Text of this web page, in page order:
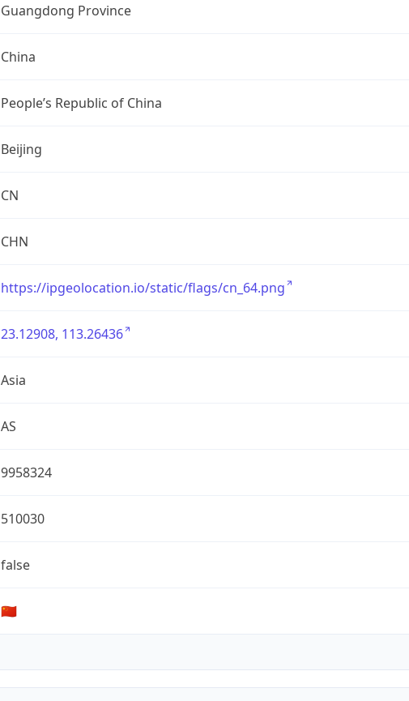
Guangdong Province
China
People’s Republic of China
Beijing
CN
CHN
https://ipgeolocation.io/static/flags/cn_64.png
23.12908, 113.26436
Asia
AS
9958324
510030
false
🇨🇳